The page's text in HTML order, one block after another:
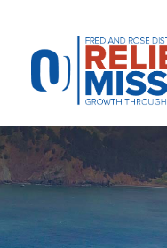
website
includes
accessibility
system.